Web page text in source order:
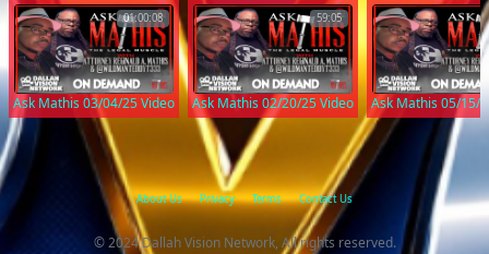
01:00:08
Ask Mathis 03/04/25 Video
59:05
Ask Mathis 02/20/25 Video Ask Mathis 05/15/
About Us Privacy Terms Contact Us
© 2024 Dallah Vision Network, All rights reserved.